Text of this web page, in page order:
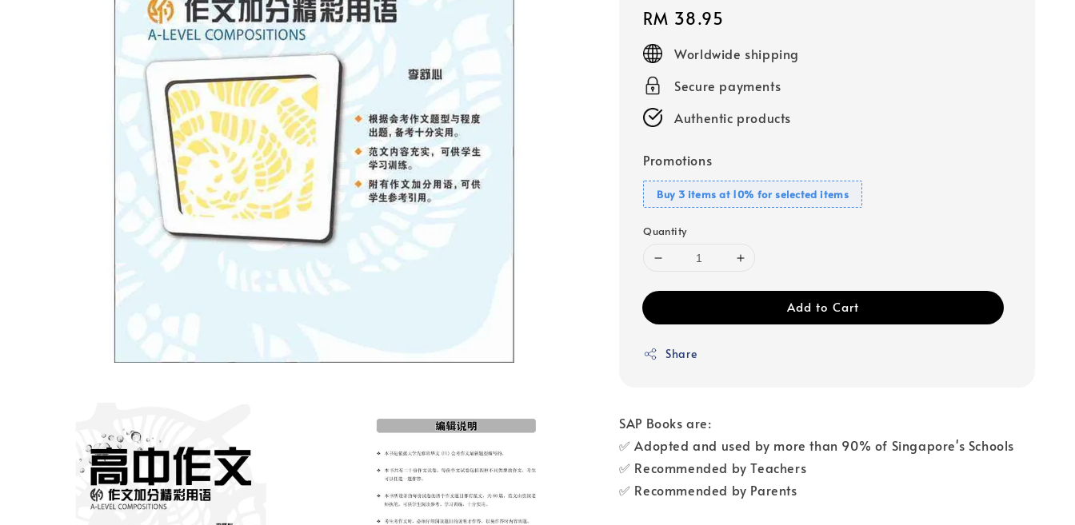
Regular
price
RM 38.95
Worldwide shipping
Secure payments
Authentic products
Promotions
Buy 3 items at 10% for selected items
Quantity
Add to Cart
Share
SAP Books are:
✅ Adopted and used by more than 90% of Singapore's Schools
✅ Recommended by Teachers
✅ Recommended by Parents